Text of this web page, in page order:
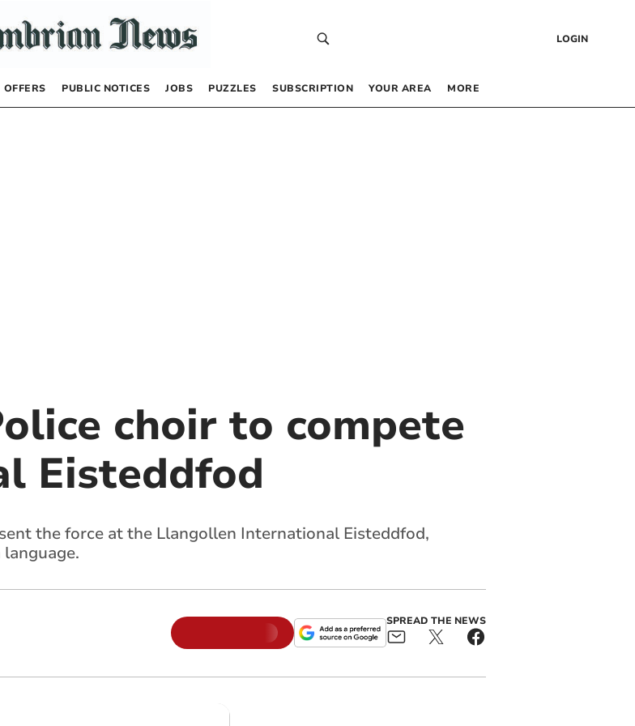
LOGIN
OFFERS PUBLIC NOTICES JOBS PUZZLES SUBSCRIPTION YOUR AREA MORE
choir to compete
Eisteddfod
the force at the Llangollen International Eisteddfod,
SPREAD THE NEWS